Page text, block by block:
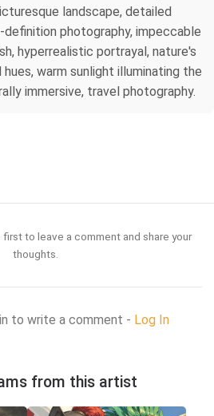
landscape, detailed
definition photography, impeccable
hyperrealistic portrayal, nature's
warm sunlight illuminating the
immersive, travel photography.
to leave a comment and share your
thoughts.
to write a comment - Log In
from this artist